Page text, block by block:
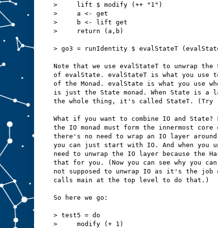
>     lift $ modify (++ "1")
>     a <- get
>     b <- lift get
>     return (a,b)
> go3 = runIdentity $ evalStateT
Note that we use evalStateT to unwrap
of evalState. evalStateT is what you use
of the Monad. evalState is what you use
is just the State monad. When State is a
the whole thing, it's called StateT. (Try
What if you want to combine IO and State?
the IO monad must form the innermost
there's no need to wrap an IO layer
you can just start with IO. And when you
need to unwrap the IO layer because the
that for you. (Now you can see why you
not supposed to unwrap IO as it's the job
calls main at the top level to do that.)
So here we go:
> test5 = do
>     modify (+ 1)